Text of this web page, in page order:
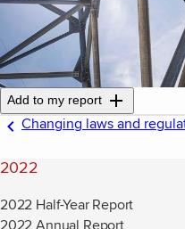
Add to my report
Changing laws and
2022
2022 Half-Year Report
2022 Annual Report